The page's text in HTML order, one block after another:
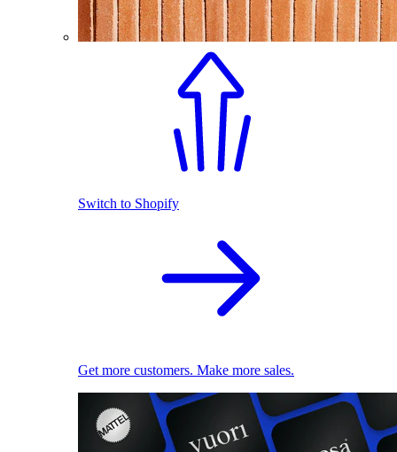
Switch to Shopify
Get more customers. Make more sales.